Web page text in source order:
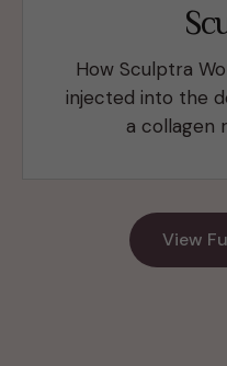
How Sculptra
injected into the
a collagen
View